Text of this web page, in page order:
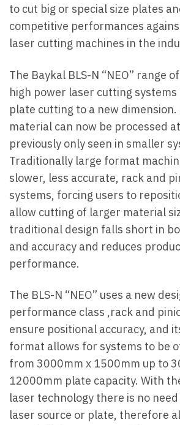
to cut big or special size plates
competitive performances
laser cutting machines in the
The Baykal BLS-N “NEO” range
high power laser cutting
plate cutting to a new
material can now be processed
previously only seen in smaller
Traditionally large format
slower, less accurate, rack and
systems, forcing users to
allow cutting of larger material
traditional design falls short in
and accuracy and reduces
performance.
The BLS-N “NEO” uses a new
performance class ,rack and
ensure positional accuracy, and
format allows for systems to be
from 3000mm x 1500mm up to
12000mm plate capacity. With
laser technology there is no
laser source or plate, therefore